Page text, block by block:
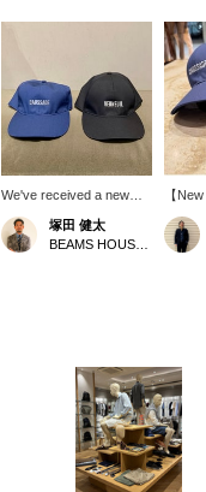
We've received a new
shipment of simple yet
playful caps that adults
can wear. A cap is a
塚田 健太
【
order
for
a